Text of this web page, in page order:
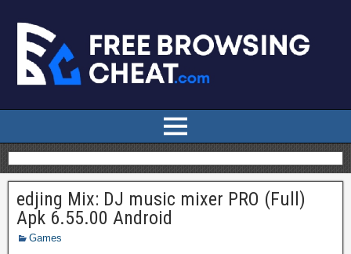
edjing Mix: DJ music mixer PRO (Full)
Apk 6.55.00 Android
Games